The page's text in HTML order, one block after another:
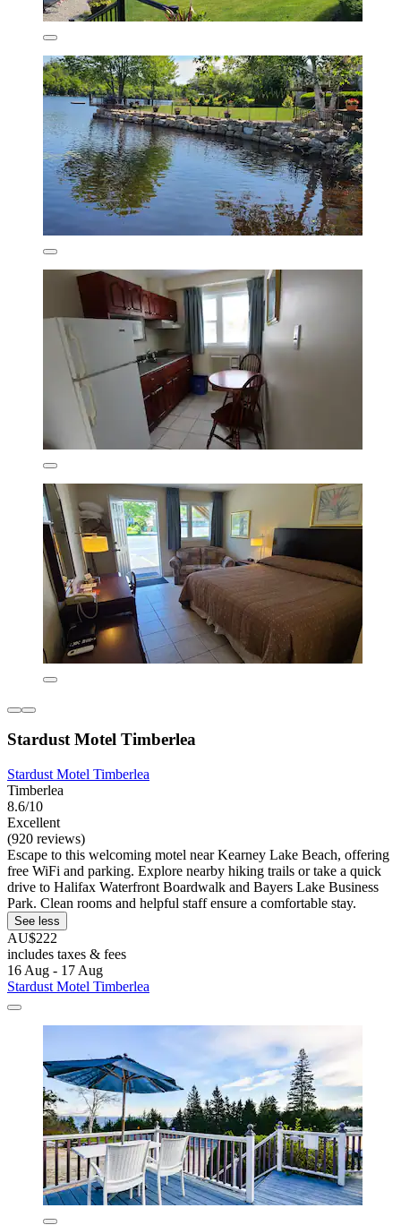
Stardust Motel Timberlea
Stardust Motel Timberlea
Timberlea
8.6/10
Excellent
(920 reviews)
Escape to this welcoming motel near Kearney Lake Beach, offering
free WiFi and parking. Explore nearby hiking trails or take a quick
drive to Halifax Waterfront Boardwalk and Bayers Lake Business
Park. Clean rooms and helpful staff ensure a comfortable stay.
See less
AU$222
includes taxes & fees
16 Aug - 17 Aug
Stardust Motel Timberlea